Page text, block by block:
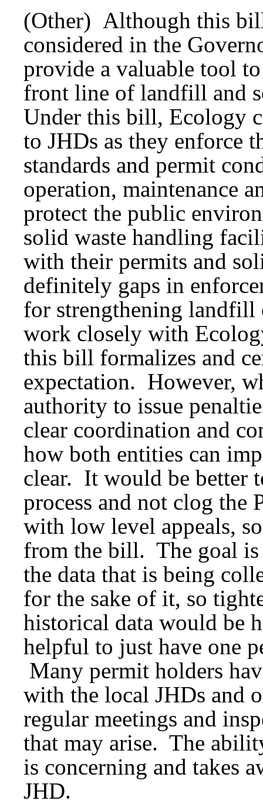
(Other) Although this
considered in the
provide a valuable tool
front line of landfill and
Under this bill, Ecology
to JHDs as they enforce
standards and permit
operation, maintenance
protect the public
solid waste handling
with their permits and
definitely gaps in
for strengthening
work closely with
this bill formalizes and
expectation. However,
authority to issue
clear coordination and
how both entities can
clear. It would be better
process and not clog
with low level appeals,
from the bill. The goal is
the data that is being
for the sake of it, so
historical data would be
helpful to just have one
Many permit holders
with the local JHDs and
regular meetings and
that may arise. The
is concerning and takes
JHD.